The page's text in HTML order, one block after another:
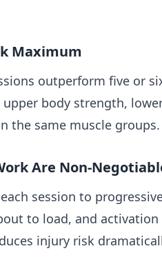
Maximum
outperform five or
body strength,
the same muscle groups.
Are Non-
session to
to load, and
injury risk